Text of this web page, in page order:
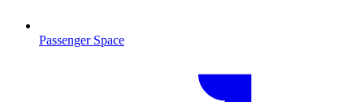
Passenger Space